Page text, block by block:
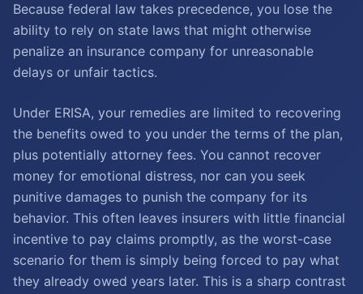
Because federal law takes precedence, you lose the
ability to rely on state laws that might otherwise
penalize an insurance company for unreasonable
delays or unfair tactics.
Under ERISA, your remedies are limited to recovering
the benefits owed to you under the terms of the plan,
plus potentially attorney fees. You cannot recover
money for emotional distress, nor can you seek
punitive damages to punish the company for its
behavior. This often leaves insurers with little financial
incentive to pay claims promptly, as the worst-case
scenario for them is simply being forced to pay what
they already owed years later. This is a sharp contrast